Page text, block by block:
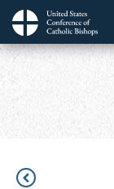
Skip
main
Pagination